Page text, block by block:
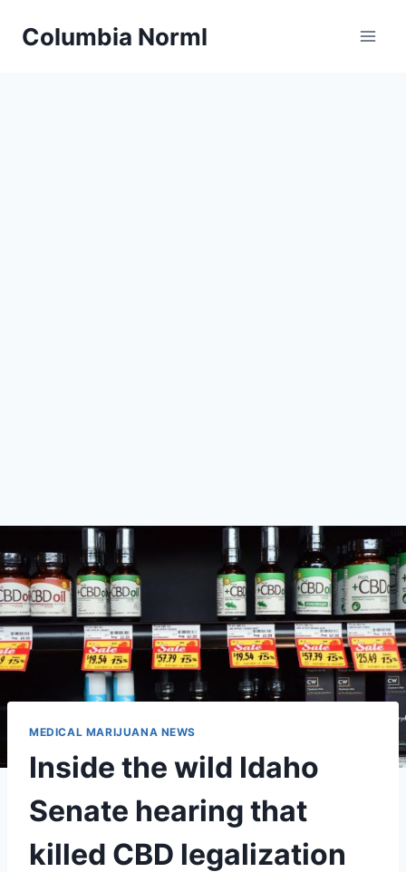
Columbia Norml
MEDICAL MARIJUANA NEWS
Inside the wild Idaho
Senate hearing that
killed CBD legalization